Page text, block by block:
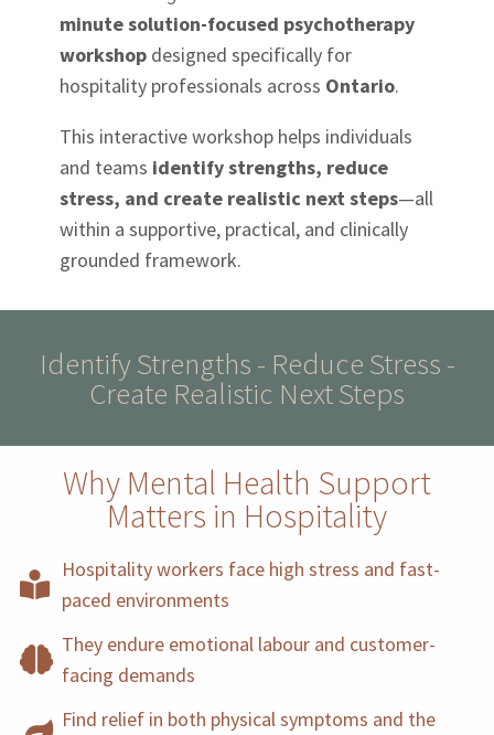
minute solution-focused psychotherapy
workshop designed specifically for
hospitality professionals across Ontario.
This interactive workshop helps individuals
and teams identify strengths, reduce
stress, and create realistic next steps—all
within a supportive, practical, and clinically
grounded framework.
Identify Strengths - Reduce Stress -
Create Realistic Next Steps
Why Mental Health Support
Matters in Hospitality
Hospitality workers face high stress and fast-
paced environments
They endure emotional labour and customer-
facing demands
Find relief in both physical symptoms and the